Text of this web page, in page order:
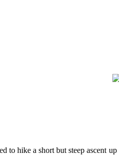
to hike a short but steep ascent